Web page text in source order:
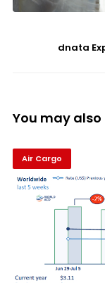
dnata
You may also
Air Cargo